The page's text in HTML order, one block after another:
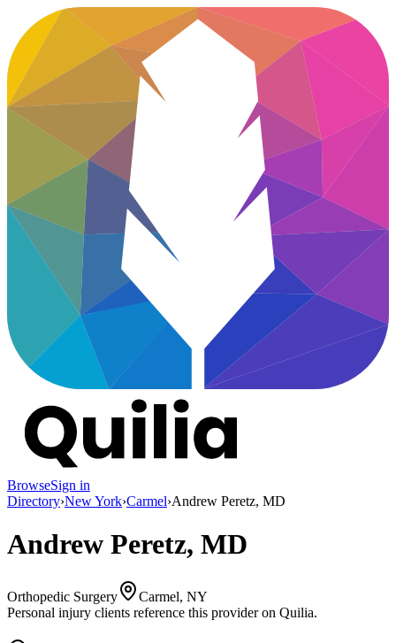
BrowseSign in
Directory›New York›Carmel›Andrew Peretz, MD
Andrew Peretz, MD
Orthopedic Surgery
Carmel, NY
Personal injury clients reference this provider on Quilia.